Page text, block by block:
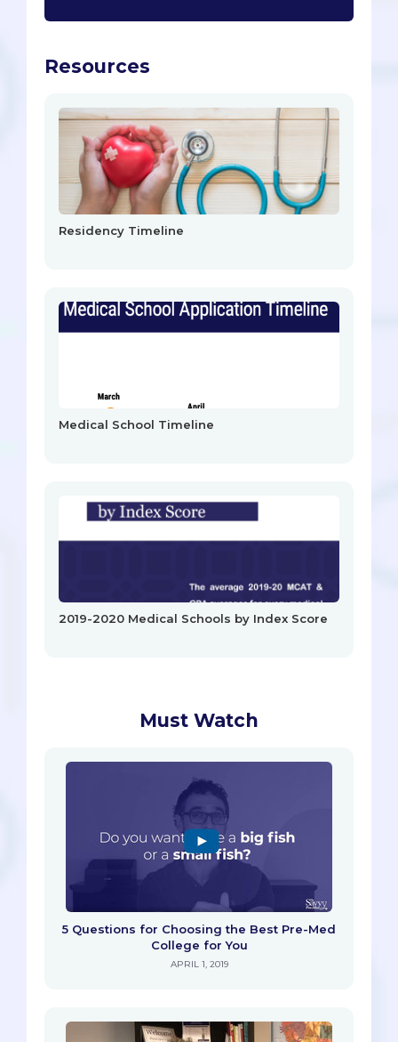
Resources
Residency Timeline
Medical School Timeline
2019-2020 Medical Schools by Index Score
Must Watch
5 Questions for Choosing the Best Pre-Med
College for You
APRIL 1, 2019